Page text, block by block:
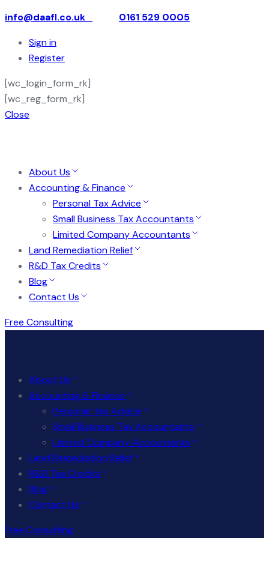
info@daafl.co.uk
0161 529 0005
Sign in
Register
[wc_login_form_rk]
[wc_reg_form_rk]
Close
About Us
Accounting & Finance
Personal Tax Advice
Small Business Tax Accountants
Limited Company Accountants
Land Remediation Relief
R&D Tax Credits
Blog
Contact Us
Free Consulting
About Us
Accounting & Finance
Personal Tax Advice
Small Business Tax Accountants
Limited Company Accountants
Land Remediation Relief
R&D Tax Credits
Blog
Contact Us
Free Consulting